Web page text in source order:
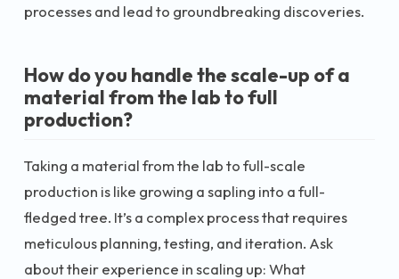
processes and lead to groundbreaking discoveries.
How do you handle the scale-up of a
material from the lab to full
production?
Taking a material from the lab to full-scale
production is like growing a sapling into a full-
fledged tree. It’s a complex process that requires
meticulous planning, testing, and iteration. Ask
about their experience in scaling up: What